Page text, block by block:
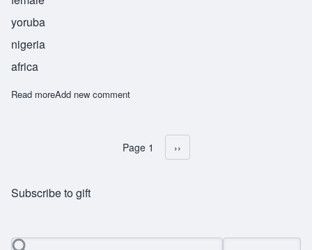
yoruba
nigeria
africa
Read moreabout Bunmi
Add new comment
Pagination
Page 1 Next page
››
Subscribe to gift